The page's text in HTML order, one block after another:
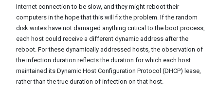
Internet connection to be slow, and they might reboot their
computers in the hope that this will fix the problem. If the random
disk writes have not damaged anything critical to the boot process,
each host could receive a different dynamic address after the
reboot. For these dynamically addressed hosts, the observation of
the infection duration reflects the duration for which each host
maintained its Dynamic Host Configuration Protocol (DHCP) lease,
rather than the true duration of infection on that host.